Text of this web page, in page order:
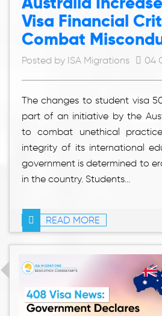
Visa Financial
Combat
Posted by ISA Migrations 04
The changes to student visa
part of an initiative by the
to combat unethical
integrity of its international
government is determined to
in the country. Students...
READ MORE